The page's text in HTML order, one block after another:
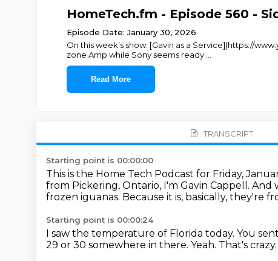
HomeTech.fm - Episode 560 -
Episode Date: January 30, 2026
On this week’s show: [Gavin as a Service](https://
zone Amp while Sony seems ready
Read More
TRANSCRIPT
Starting point is 00:00:00
This is the Home Tech Podcast for Friday,
from Pickering, Ontario, I'm Gavin Cappell. And
frozen iguanas. Because it is, basically, they're
Starting point is 00:00:24
I saw the temperature of Florida today. You
29 or 30 somewhere in there. Yeah. That's crazy.